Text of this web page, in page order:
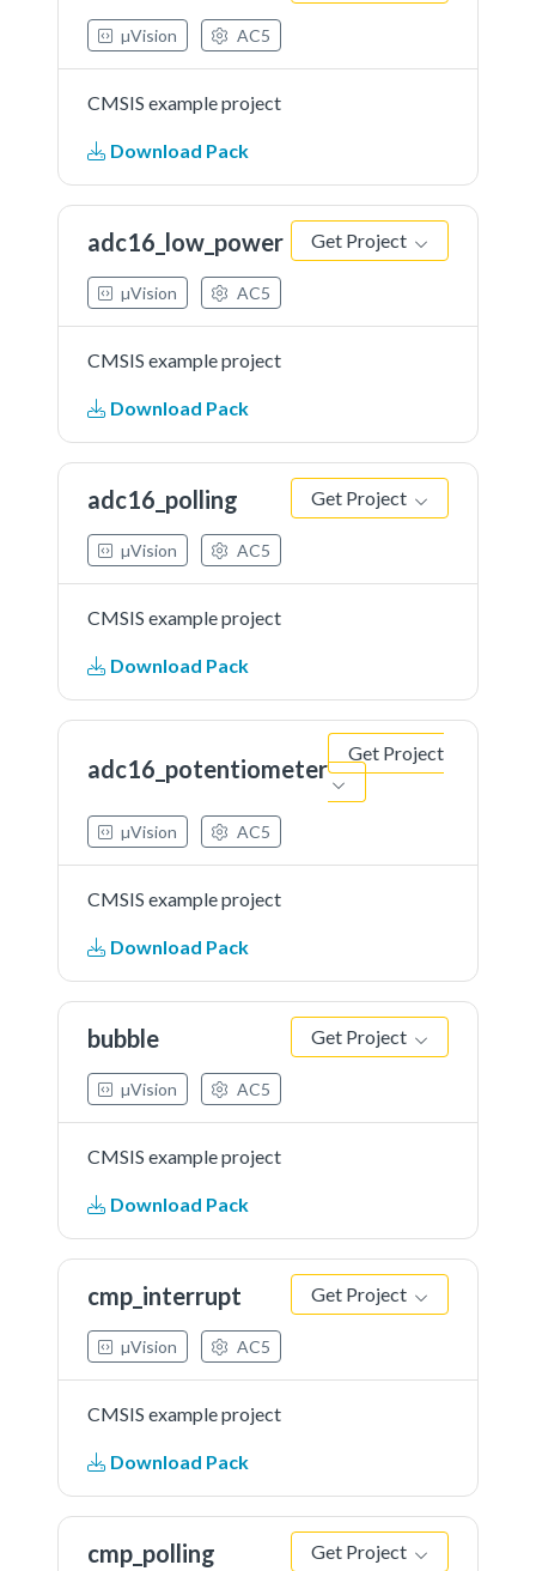
µVision AC5
CMSIS example project
Download Pack
adc16_low_power Get Project
µVision AC5
CMSIS example project
Download Pack
adc16_polling Get Project
µVision AC5
CMSIS example project
Download Pack
adc16_potentiometer
Get Project
µVision AC5
CMSIS example project
Download Pack
bubble Get Project
µVision AC5
CMSIS example project
Download Pack
cmp_interrupt Get Project
µVision AC5
CMSIS example project
Download Pack
cmp_polling Get Project